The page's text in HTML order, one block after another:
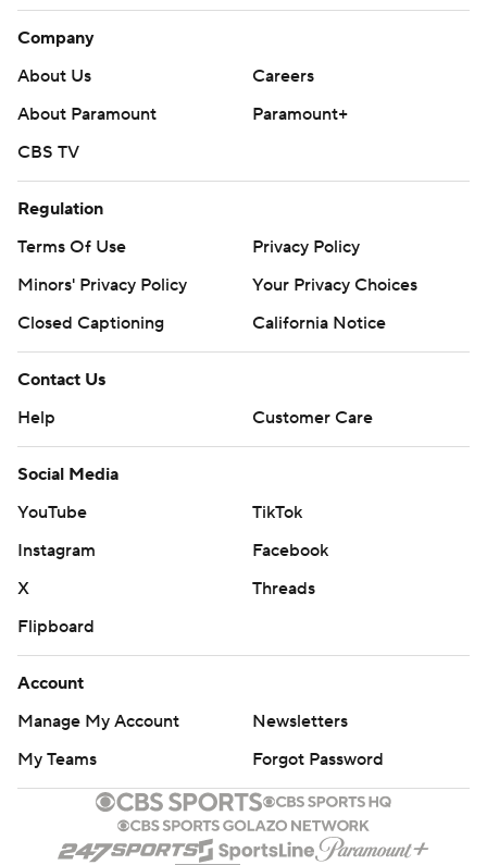
Company
About Us
Careers
About Paramount
Paramount+
CBS TV
Regulation
Terms Of Use
Privacy Policy
Minors' Privacy Policy
Your Privacy Choices
Closed Captioning
California Notice
Contact Us
Help
Customer Care
Social Media
YouTube
TikTok
Instagram
Facebook
X
Threads
Flipboard
Account
Manage My Account
Newsletters
My Teams
Forgot Password